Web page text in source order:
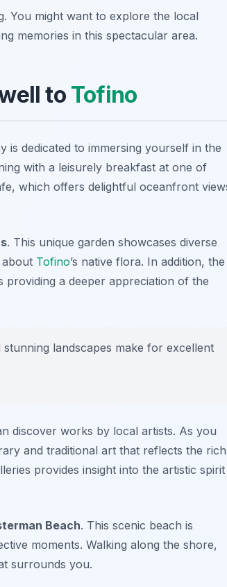
You might want to explore the local
memories in this spectacular area.
to Tofino
is dedicated to immersing yourself in the
with a leisurely breakfast at one of
, which offers delightful oceanfront
. This unique garden showcases diverse
Tofino’s native flora. In addition, the
a deeper appreciation of the
landscapes make for excellent
discover works by local artists. As you
and traditional art that reflects the rich
provides insight into the artistic spirit
Beach. This scenic beach is
moments. Walking along the shore,
surrounds you.